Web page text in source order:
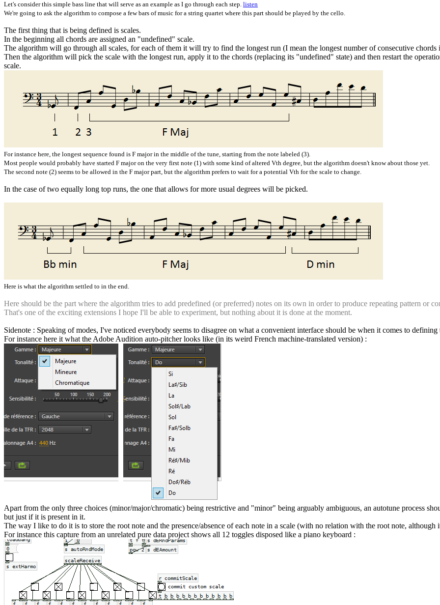
Let's consider this simple bass line that will serve as an example as I go through each step. listen
We're going to ask the algorithm to compose a few bars of music for a string quartet where this part should be played by the cello.
The first thing that is being defined is scales.
In the beginning all chords are assigned an "undefined" scale.
The algorithm will go through all scales, for each of them it will try to find the longest run (I mean the longest number of consecutive
Then the algorithm will pick the scale with the longest run, apply it to the chords (replacing its "undefined" state) and then restart the
scale.
For instance here, the longest sequence found is F major in the middle of the tune, starting from the note labeled (3).
Most people would probably have started F major on the very first note (1) with some kind of altered Vth degree, but the algorithm doesn't know about those yet.
The second note (2) seems to be allowed in the F major part, but the algorithm prefers to wait for a potential Vth for the scale to change.
In the case of two equally long top runs, the one that allows for more usual degrees will be picked.
Here is what the algorithm settled to in the end.
Here should be the part where the algorithm tries to add predefined (or preferred) notes on its own in order to produce repeating pattern or
That's one of the exciting extensions I hope I'll be able to experiment, but nothing about it is done at the moment.
Sidenote : Speaking of modes, I've noticed everybody seems to disagree on what a convenient interface should be when it comes to defining
For instance here it what the Adobe Audition auto-pitcher looks like (in its weird French machine-translated version) :
Apart from the only three choices (minor/major/chromatic) being restrictive and "minor" being arguably ambiguous, an autotune process
but just if it is present in it.
The way I like to do it is to store the root note and the presence/absence of each note in a scale (with no relation with the root note, although
For instance this capture from an unrelated pure data project shows all 12 toggles disposed like a piano keyboard :